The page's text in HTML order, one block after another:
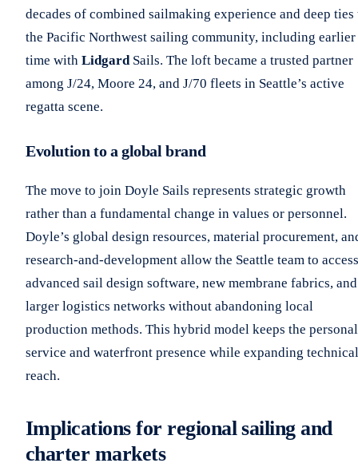
decades of combined sailmaking experience and deep ties
the Pacific Northwest sailing community, including earlier
time with LidgardSails. The loft became a trusted partner
among J/24, Moore 24, and J/70 fleets in Seattle’s active
regatta scene.
Evolution to a global brand
The move to join Doyle Sails represents strategic growth
rather than a fundamental change in values or personnel.
Doyle’s global design resources, material procurement,
research-and-development allow the Seattle team to access
advanced sail design software, new membrane fabrics, and
larger logistics networks without abandoning local
production methods. This hybrid model keeps the personal
service and waterfront presence while expanding technical
reach.
Implications for regional sailing and
charter markets